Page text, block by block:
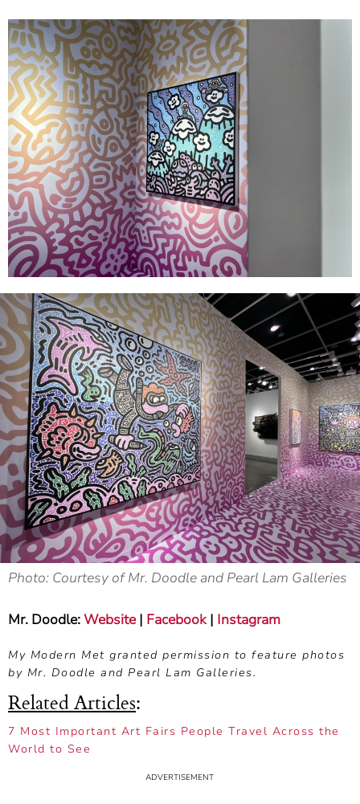
Photo: Courtesy of Mr. Doodle and Pearl Lam Galleries
Mr. Doodle:Website| Facebook| Instagram
My Modern Met granted permission to feature photos
by Mr. Doodle and Pearl Lam Galleries.
Related Articles:
7 Most Important Art Fairs People Travel Across the
World to See